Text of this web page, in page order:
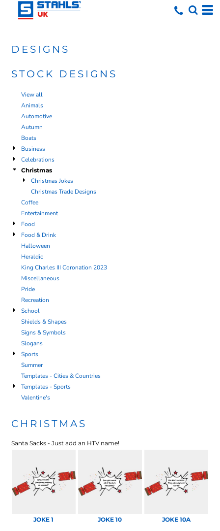
DESIGNS
STOCK DESIGNS
View all
Animals
Automotive
Autumn
Boats
Business
Celebrations
Christmas
Christmas Jokes
Christmas Trade Designs
Coffee
Entertainment
Food
Food & Drink
Halloween
Heraldic
King Charles III Coronation 2023
Miscellaneous
Pride
Recreation
School
Shields & Shapes
Signs & Symbols
Slogans
Sports
Summer
Templates - Cities & Countries
Templates - Sports
Valentine's
CHRISTMAS
Santa Sacks - Just add an HTV name!
JOKE 1 JOKE 10 JOKE 10A